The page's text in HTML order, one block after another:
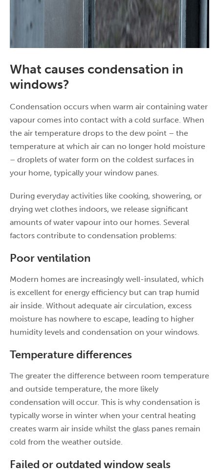
What causes condensation in
windows?
Condensation occurs when warm air containing water
vapour comes into contact with a cold surface. When
the air temperature drops to the dew point – the
temperature at which air can no longer hold moisture
– droplets of water form on the coldest surfaces in
your home, typically your window panes.
During everyday activities like cooking, showering, or
drying wet clothes indoors, we release significant
amounts of water vapour into our homes. Several
factors contribute to condensation problems:
Poor ventilation
Modern homes are increasingly well-insulated, which
is excellent for energy efficiency but can trap humid
air inside. Without adequate air circulation, excess
moisture has nowhere to escape, leading to higher
humidity levels and condensation on your windows.
Temperature differences
The greater the difference between room temperature
and outside temperature, the more likely
condensation will occur. This is why condensation is
typically worse in winter when your central heating
creates warm air inside whilst the glass panes remain
cold from the weather outside.
Failed or outdated window seals